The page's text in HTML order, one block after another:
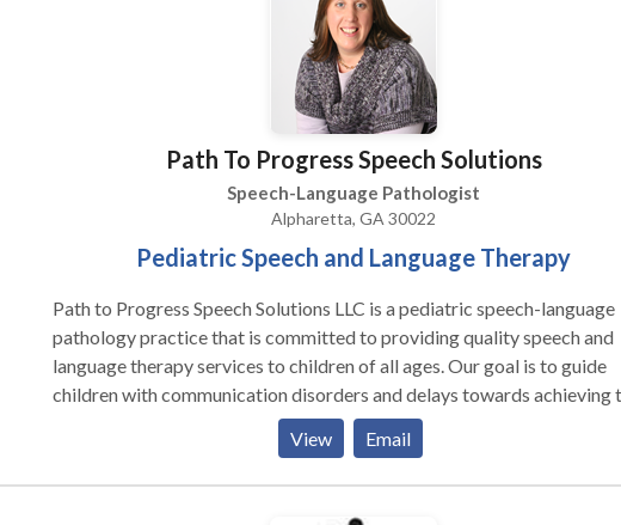
for children includes a range of fun activities from exploration and play
tabletop work and specialized skills building. We believe that families
play a critical role in their child's development. Parents and caregivers are
provided training and activities specific to their child's needs. These
powerful strategies and tools aid in their child’s progress Insurance and
Payments: We are in-network with the following insurance companies:
Blue Cross Blue Shield of Georgia (Ancillary PAR, PPO, HMO
United HealthCare, Cigna, PeachCare, Medicaid and Medicare. We can
file insurance out-of-network with most other companies. If you do not
have insurance we accept check, cash, and credit card.
Path To Progress Speech Solutions
Speech-Language Pathologist
Alpharetta, GA 30022
Pediatric Speech and Language Therapy
Path to Progress Speech Solutions LLC is a pediatric speech-language
pathology practice that is committed to providing quality speech and
language therapy services to children of all ages. Our goal is to guide
children with communication disorders and delays towards achieving
full potential by utilizing evidence-based strategies and techniques.
approach follows the Identify, Understand, and Empowerment
At Path to Progress Speech Solutions, we believe in the benefits of
View Email